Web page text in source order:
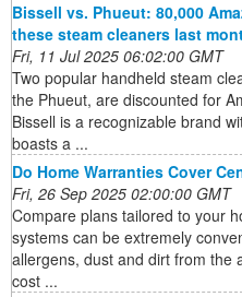
Bissell vs. Phueut: 80,000
these steam cleaners last
Fri, 11 Jul 2025 06:02:00 GMT
Two popular handheld steam
the Phueut, are discounted for
Bissell is a recognizable brand
boasts a ...
Do Home Warranties Cover
Fri, 26 Sep 2025 02:00:00 GMT
Compare plans tailored to your
systems can be extremely
allergens, dust and dirt from the
cost ...